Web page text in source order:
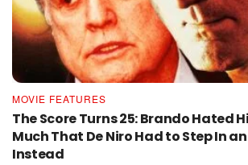
MOVIE FEATURES
The Score Turns 25: Brando Hated
Much That De Niro Had to Step In
Instead